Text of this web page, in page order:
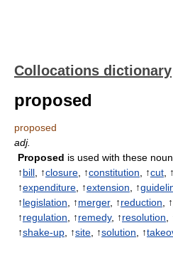
Collocations dictionary
proposed
proposed
adj.
Proposed is used with these
↑bill , ↑closure , ↑constitution , ↑cut , ↑
↑expenditure , ↑extension , ↑
↑legislation , ↑merger, ↑reduction , ↑
↑regulation , ↑remedy, ↑resolution ,
↑shake-up , ↑site , ↑solution , ↑